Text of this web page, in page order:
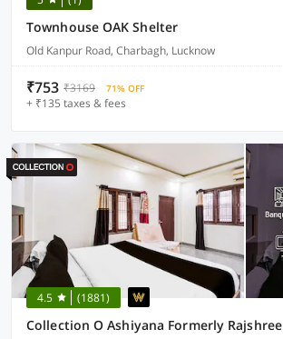
Townhouse OAK Shelter
Old Kanpur Road, Charbagh, Lucknow
₹753 ₹3169 71% OFF
+ ₹135 taxes & fees
4.5 (1881)
Collection O Ashiyana Formerly Rajshree